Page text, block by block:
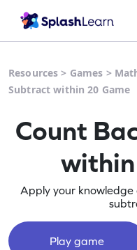
Resources > Games >
Subtract within 20 Game
Count
Apply your
Play game